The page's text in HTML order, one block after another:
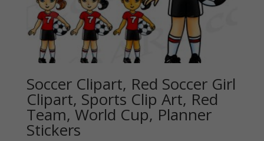
Soccer Clipart, Red Soccer Girl
Clipart, Sports Clip Art, Red
Team, World Cup, Planner
Stickers